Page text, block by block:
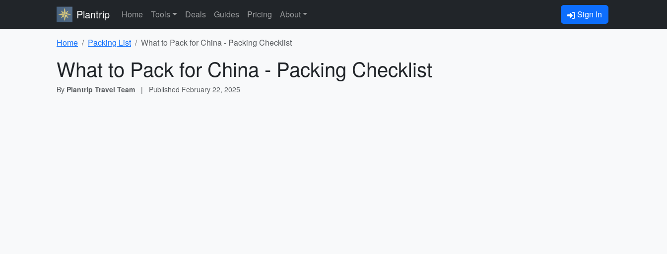
Plantrip Home Tools Deals Guides Pricing About Sign In
Home Packing List What to Pack for China - Packing Checklist
What to Pack for China - Packing Checklist
By Plantrip Travel Team | Published February 22, 2025